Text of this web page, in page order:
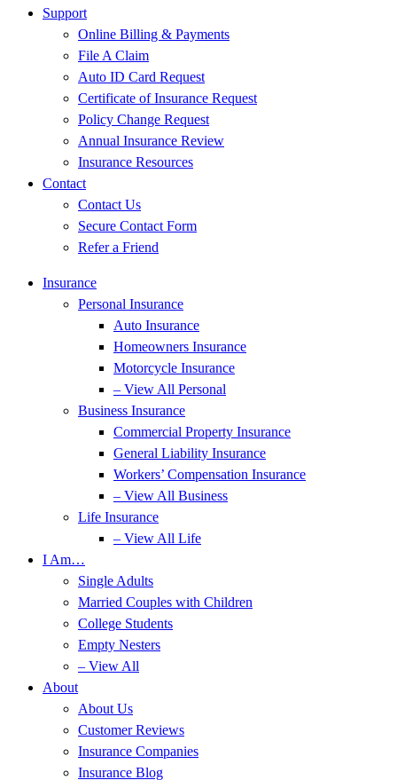
Support
Online Billing & Payments
File A Claim
Auto ID Card Request
Certificate of Insurance Request
Policy Change Request
Annual Insurance Review
Insurance Resources
Contact
Contact Us
Secure Contact Form
Refer a Friend
Insurance
Personal Insurance
Auto Insurance
Homeowners Insurance
Motorcycle Insurance
– View All Personal
Business Insurance
Commercial Property Insurance
General Liability Insurance
Workers’ Compensation Insurance
– View All Business
Life Insurance
– View All Life
I Am…
Single Adults
Married Couples with Children
College Students
Empty Nesters
– View All
About
About Us
Customer Reviews
Insurance Companies
Insurance Blog